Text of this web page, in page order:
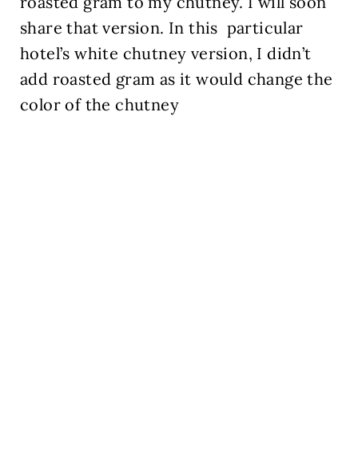
share that version. In this particular
hotel’s white chutney version, I didn’t
add roasted gram as it would change the
color of the chutney